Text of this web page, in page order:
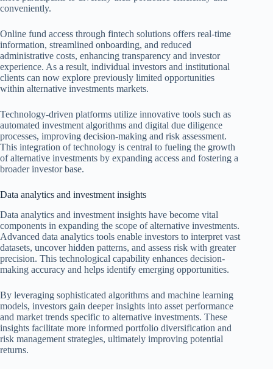
conveniently.
Online fund access through fintech solutions offers real-time
information, streamlined onboarding, and reduced
administrative costs, enhancing transparency and investor
experience. As a result, individual investors and institutional
clients can now explore previously limited opportunities
within alternative investments markets.
Technology-driven platforms utilize innovative tools such as
automated investment algorithms and digital due diligence
processes, improving decision-making and risk assessment.
This integration of technology is central to fueling the growth
of alternative investments by expanding access and fostering a
broader investor base.
Data analytics and investment insights
Data analytics and investment insights have become vital
components in expanding the scope of alternative investments.
Advanced data analytics tools enable investors to interpret vast
datasets, uncover hidden patterns, and assess risk with greater
precision. This technological capability enhances decision-
making accuracy and helps identify emerging opportunities.
By leveraging sophisticated algorithms and machine learning
models, investors gain deeper insights into asset performance
and market trends specific to alternative investments. These
insights facilitate more informed portfolio diversification and
risk management strategies, ultimately improving potential
returns.